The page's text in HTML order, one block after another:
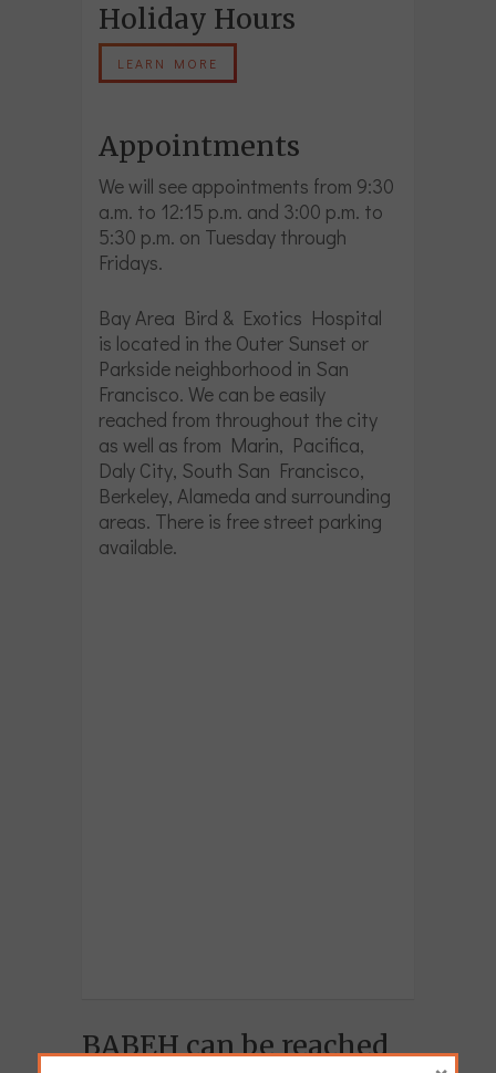
Holiday Hours
LEARN MORE
Appointments
We will see appointments from 9:30
a.m. to 12:15 p.m. and 3:00 p.m. to
5:30 p.m. on Tuesday through
Fridays.
Bay Area Bird & Exotics Hospital
is located in the Outer Sunset or
Parkside neighborhood in San
Francisco. We can be easily
reached from throughout the city
as well as from Marin, Pacifica,
Daly City, South San Francisco,
Berkeley, Alameda and surrounding
areas. There is free street parking
available.
BABEH can be reached